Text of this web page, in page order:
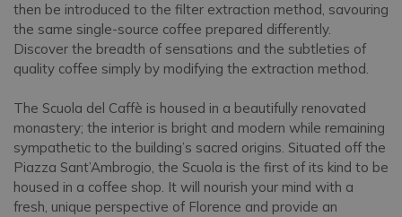
then be introduced to the filter extraction method, savouring
the same single-source coffee prepared differently.
Discover the breadth of sensations and the subtleties of
quality coffee simply by modifying the extraction method.
The Scuola del Caffè is housed in a beautifully renovated
monastery; the interior is bright and modern while remaining
sympathetic to the building’s sacred origins. Situated off the
Piazza Sant’Ambrogio, the Scuola is the first of its kind to be
housed in a coffee shop. It will nourish your mind with a
fresh, unique perspective of Florence and provide an